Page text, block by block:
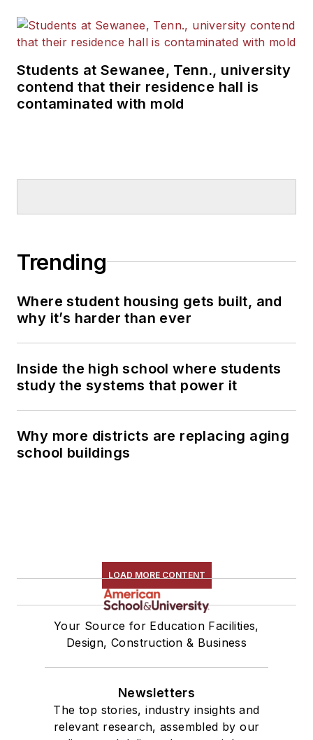
Students at Sewanee, Tenn., university
contend that their residence hall is
contaminated with mold
Trending
Where student housing gets built, and
why it’s harder than ever
Inside the high school where students
study the systems that power it
Why more districts are replacing aging
school buildings
LOAD MORE CONTENT
Your Source for Education Facilities,
Design, Construction & Business
Newsletters
The top stories, industry insights and
relevant research, assembled by our